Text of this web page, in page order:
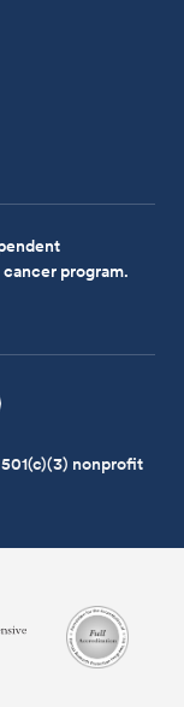
program.
nonprofit